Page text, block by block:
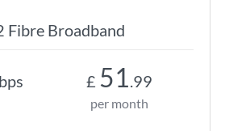
Fibre Broadband
£ 51.99
per month